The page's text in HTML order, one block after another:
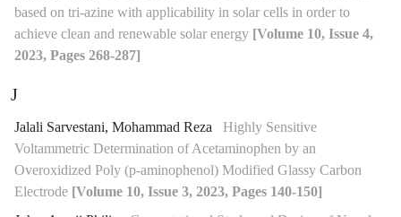
based on tri-azine with applicability in solar cells in order to
achieve clean and renewable solar energy [Volume 10, Issue 4,
2023, Pages 268-287]
J
Jalali Sarvestani, Mohammad Reza
Highly Sensitive
Voltammetric Determination of Acetaminophen by an
Overoxidized Poly (p-aminophenol) Modified Glassy Carbon
Electrode [Volume 10, Issue 3, 2023, Pages 140-150]